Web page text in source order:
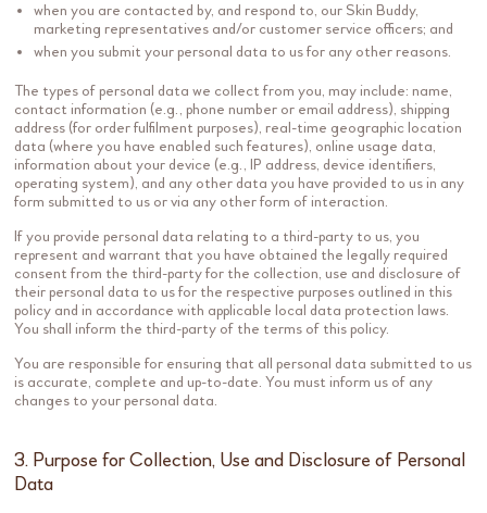
when you are contacted by, and respond to, our Skin Buddy,
marketing representatives and/or customer service officers; and
when you submit your personal data to us for any other reasons.
The types of personal data we collect from you, may include: name,
contact information (e.g., phone number or email address), shipping
address (for order fulfilment purposes), real-time geographic location
data (where you have enabled such features), online usage data,
information about your device (e.g., IP address, device identifiers,
operating system), and any other data you have provided to us in any
form submitted to us or via any other form of interaction.
If you provide personal data relating to a third-party to us, you
represent and warrant that you have obtained the legally required
consent from the third-party for the collection, use and disclosure of
their personal data to us for the respective purposes outlined in this
policy and in accordance with applicable local data protection laws.
You shall inform the third-party of the terms of this policy.
You are responsible for ensuring that all personal data submitted to us
is accurate, complete and up-to-date. You must inform us of any
changes to your personal data.
3. Purpose for Collection, Use and Disclosure of Personal
Data